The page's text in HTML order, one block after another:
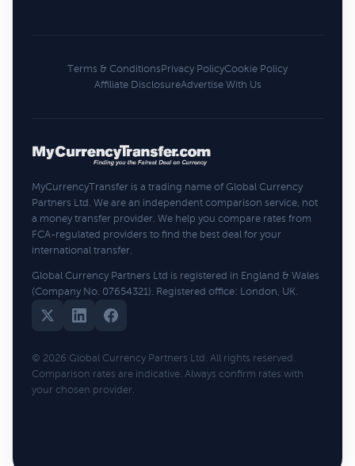
Terms & Conditions Privacy PolicyCookie Policy
Affiliate DisclosureAdvertise With Us
MyCurrencyTransfer is a trading name of Global Currency
Partners Ltd. We are an independent comparison service, not
a money transfer provider. We help you compare rates from
FCA-regulated providers to find the best deal for your
international transfer.
Global Currency Partners Ltd is registered in England & Wales
(Company No. 07654321). Registered office: London, UK.
© 2026 Global Currency Partners Ltd. All rights reserved.
Comparison rates are indicative. Always confirm rates with
your chosen provider.